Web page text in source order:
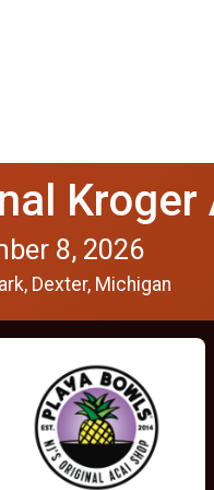
Kroger
8, 2026
Dexter, Michigan